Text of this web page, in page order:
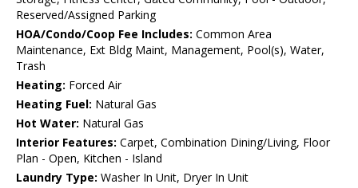
Reserved/Assigned Parking
HOA/Condo/Coop Fee Includes: Common Area
Maintenance, Ext Bldg Maint, Management, Pool(s), Water,
Trash
Heating: Forced Air
Heating Fuel: Natural Gas
Hot Water: Natural Gas
Interior Features: Carpet, Combination Dining/Living, Floor
Plan - Open, Kitchen - Island
Laundry Type: Washer In Unit, Dryer In Unit